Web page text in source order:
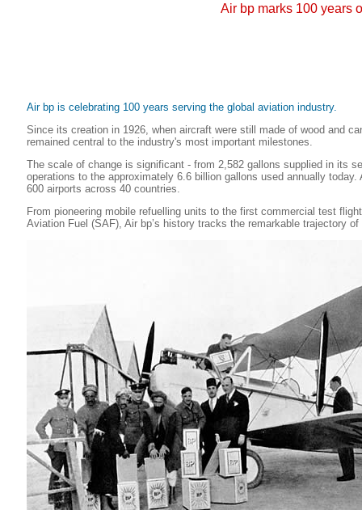
Air bp marks 100 years
Air bp is celebrating 100 years serving the global aviation industry.
Since its creation in 1926, when aircraft were still made of wood and
remained central to the industry's most important milestones.
The scale of change is significant - from 2,582 gallons supplied in its
operations to the approximately 6.6 billion gallons used annually today.
600 airports across 40 countries.
From pioneering mobile refuelling units to the first commercial test
Aviation Fuel (SAF), Air bp’s history tracks the remarkable trajectory of